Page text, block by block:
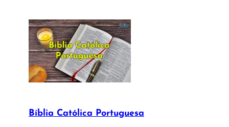
Bíblia Católica Portuguesa